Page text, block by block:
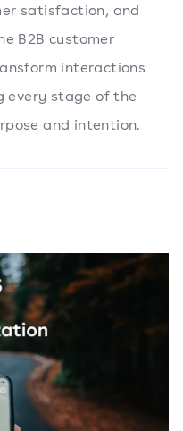
satisfaction, and
B2B customer
interactions
every stage of the
and intention.